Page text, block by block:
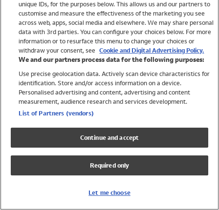
Women
Trending
Shop All Holiday Shop
Swimwear
Girls Swimwear
Boys Swimwear
unique IDs, for the purposes below. This allows us and our partners to
customise and measure the effectiveness of the marketing you see
across web, apps, social media and elsewhere. We may share personal
data with 3rd parties. You can configure your choices below. For more
information or to resurface this menu to change your choices or
withdraw your consent, see Cookie and Digital Advertising Policy.
We and our partners process data for the following purposes:
Use precise geolocation data. Actively scan device characteristics for
identification. Store and/or access information on a device.
Personalised advertising and content, advertising and content
measurement, audience research and services development.
List of Partners (vendors)
Continue and accept
Required only
Let me choose